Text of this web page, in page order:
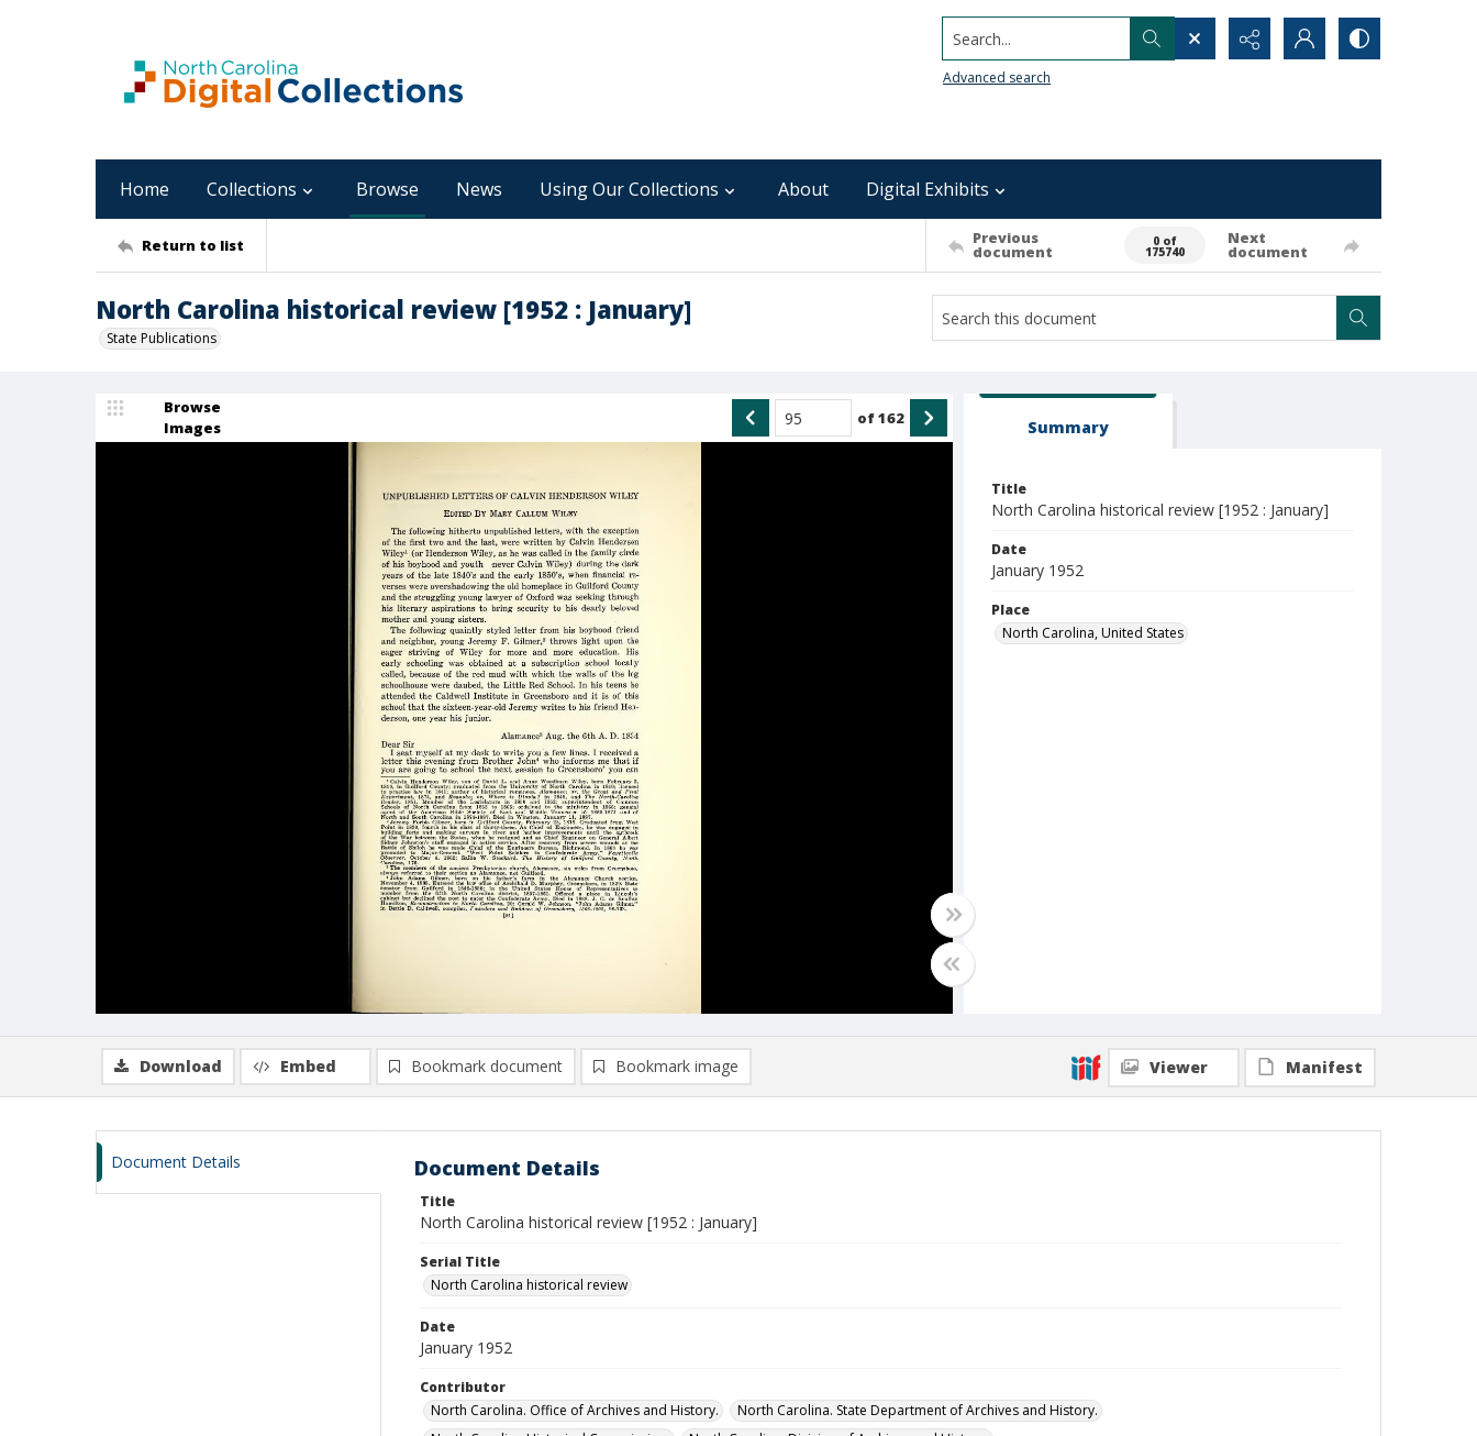
Search...
Advanced search
Home Collections Browse News Using Our Collections About Digital Exhibits
Return to list Previous
document
0 of
175740
Next
document
North Carolina historical review [1952 : January]
State Publications
Browse
Images
of162 Summary
Title
North Carolina historical review [1952 : January]
Date
January 1952
Place
North Carolina, United States
Download Embed Bookmark document Bookmark image Viewer Manifest
Document Details Document Details
Title
North Carolina historical review [1952 : January]
Serial Title
North Carolina historical review
Date
January 1952
Contributor
North Carolina. Office of Archives and History.
North Carolina. State Department of Archives and History.